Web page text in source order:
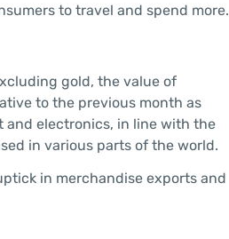
to travel and spend more.
gold, the value of
to the previous month as
and electronics, in line with the
in various parts of the world.
in merchandise exports and